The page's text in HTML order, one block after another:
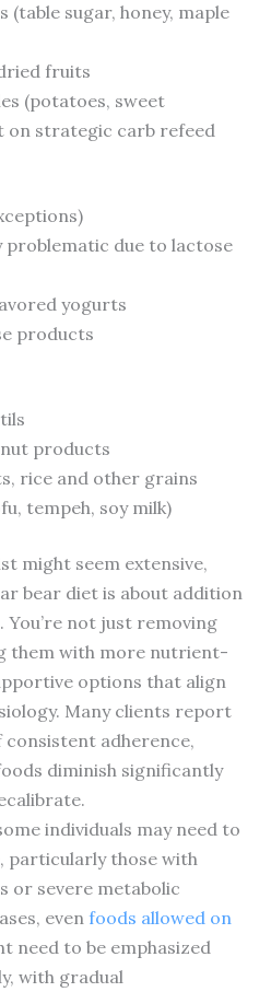
(table sugar, honey, maple
fruits
(potatoes, sweet
on strategic carb refeed
problematic due to lactose
yogurts
products
products
rice and other grains
tempeh, soy milk)
might seem extensive,
bear diet is about addition
not just removing
them with more nutrient-
options that align
Many clients report
adherence,
diminish significantly
individuals may need to
particularly those with
or severe metabolic
even foods allowed on
need to be emphasized
with gradual